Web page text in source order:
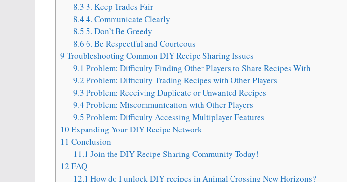
8.3 3. Keep Trades Fair
8.4 4. Communicate Clearly
8.5 5. Don’t Be Greedy
8.6 6. Be Respectful and Courteous
9 Troubleshooting Common DIY Recipe Sharing Issues
9.1 Problem: Difficulty Finding Other Players to Share Recipes With
9.2 Problem: Difficulty Trading Recipes with Other Players
9.3 Problem: Receiving Duplicate or Unwanted Recipes
9.4 Problem: Miscommunication with Other Players
9.5 Problem: Difficulty Accessing Multiplayer Features
10 Expanding Your DIY Recipe Network
11 Conclusion
11.1 Join the DIY Recipe Sharing Community Today!
12 FAQ
12.1 How do I unlock DIY recipes in Animal Crossing New Horizons?